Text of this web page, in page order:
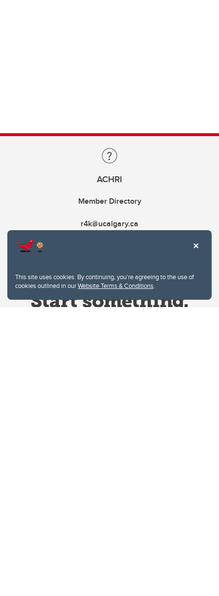
This site uses cookies. By continuing, you're agreeing to the use of
cookies outlined in ourWebsite Terms & Conditions.
ACHRI
Member Directory
r4k@ucalgary.ca